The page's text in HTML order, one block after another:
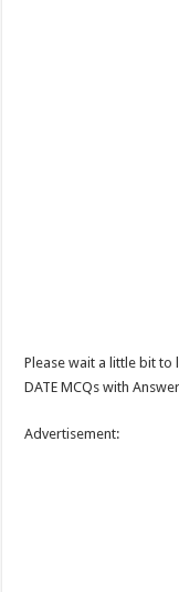
Please wait a little bit to
DATE MCQs with
Advertisement: